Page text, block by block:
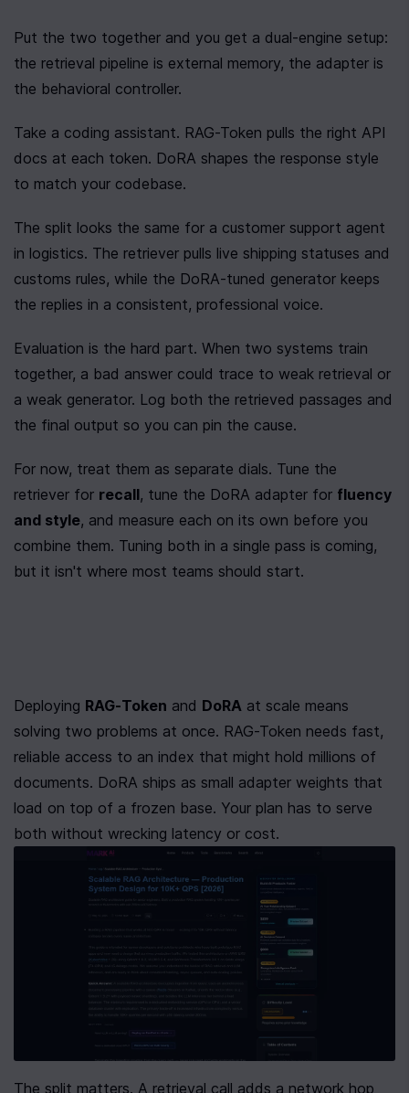
Put the two together and you get a dual-engine setup:
the retrieval pipeline is external memory, the adapter is
the behavioral controller.
Take a coding assistant. RAG-Token pulls the right API
docs at each token. DoRA shapes the response style
to match your codebase.
The split looks the same for a customer support agent
in logistics. The retriever pulls live shipping statuses and
customs rules, while the DoRA-tuned generator keeps
the replies in a consistent, professional voice.
Evaluation is the hard part. When two systems train
together, a bad answer could trace to weak retrieval or
a weak generator. Log both the retrieved passages and
the final output so you can pin the cause.
For now, treat them as separate dials. Tune the
retriever for recall, tune the DoRA adapter for fluency
and style, and measure each on its own before you
combine them. Tuning both in a single pass is coming,
but it isn't where most teams should start.
Deploying RAG-Token and DoRA at scale means
solving two problems at once. RAG-Token needs fast,
reliable access to an index that might hold millions of
documents. DoRA ships as small adapter weights that
load on top of a frozen base. Your plan has to serve
both without wrecking latency or cost.
The split matters. A retrieval call adds a network hop